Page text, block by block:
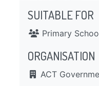
SUITABLE FOR
Primary
ORGANISATION
ACT